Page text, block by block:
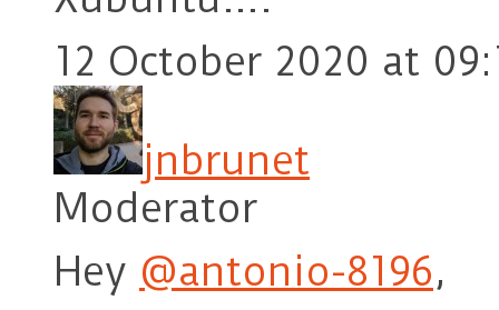
12 October 2020 at
jnbrunet
Moderator
Hey @antonio-8196,